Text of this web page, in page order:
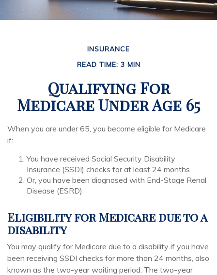
INSURANCE
READ TIME: 3 MIN
Qualifying For
Medicare Under Age 65
When you are under 65, you become eligible for Medicare
if:
You have received Social Security Disability
Insurance (SSDI) checks for at least 24 months
Or, you have been diagnosed with End-Stage Renal
Disease (ESRD)
Eligibility for Medicare due to a
disability
You may qualify for Medicare due to a disability if you have
been receiving SSDI checks for more than 24 months, also
known as the two-year waiting period. The two-year